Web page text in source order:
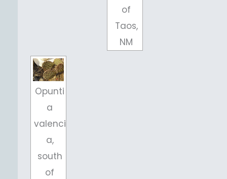
of
Taos,
NM
Opunti
a
valenci
a,
south
of